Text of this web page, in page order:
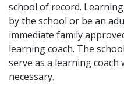
school of record.
by the school or be an
immediate family
learning coach. The
serve as a learning
necessary.